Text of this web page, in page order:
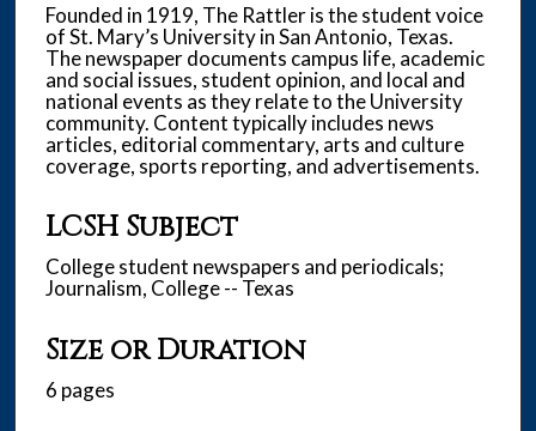
Founded in 1919, The Rattler is the student voice
of St. Mary’s University in San Antonio, Texas.
The newspaper documents campus life, academic
and social issues, student opinion, and local and
national events as they relate to the University
community. Content typically includes news
articles, editorial commentary, arts and culture
coverage, sports reporting, and advertisements.
LCSH Subject
College student newspapers and periodicals;
Journalism, College -- Texas
Size or Duration
6 pages